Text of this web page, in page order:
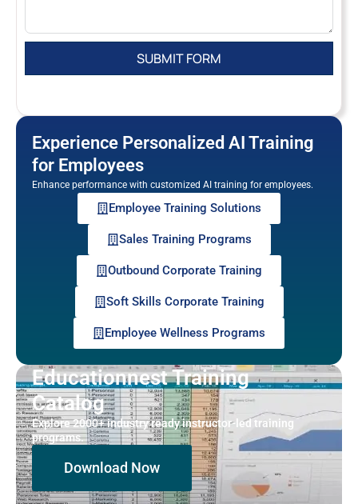
Experience Personalized AI Training
for Employees
Enhance performance with customized AI training for employees.
Employee Training Solutions
Sales Training Programs
Outbound Corporate Training
Soft Skills Corporate Training
Employee Wellness Programs
Educationnest Training
Catalog
Explore 2000+ industry ready instructor-led training
programs.
Download Now